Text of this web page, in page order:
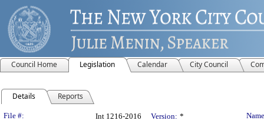
Council Home Legislation Calendar City Council
Details Reports
Legislation Details
File #: Int 1216-2016 Version: *